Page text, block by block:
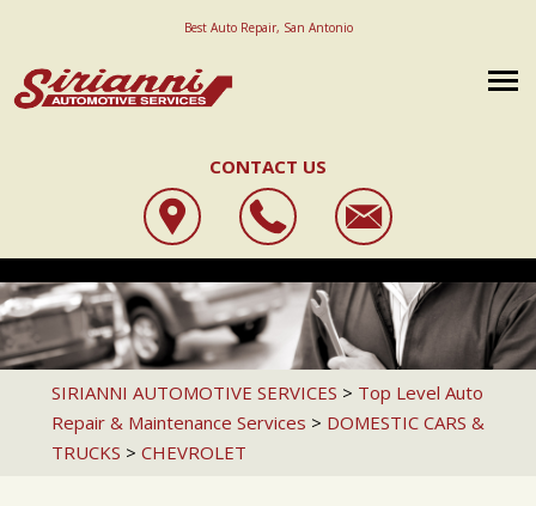
Best Auto Repair, San Antonio
CONTACT US
OUR SHOP
LOCATION
REVIEWS
CUSTOMER SERVICE
REVIEW OUR SERVICE
AUTO REPAIR
STATE INSPECTION
4X4 SERVICES
AC REPAIR
ALIGNMENT
REPAIR TIPS
CONTACT US
IS MY CAR BROKEN?
GENERAL MAINTENANCE
CAREERS
SIRIANNI AUTOMOTIVE SERVICES
11109 WEST AVE
SAN ANTONIO, TX 78213
210-308-7424
SIRIANNI AUTOMOTIVE SERVICES > Top Level Auto
Repair & Maintenance Services > DOMESTIC CARS &
TRUCKS > CHEVROLET